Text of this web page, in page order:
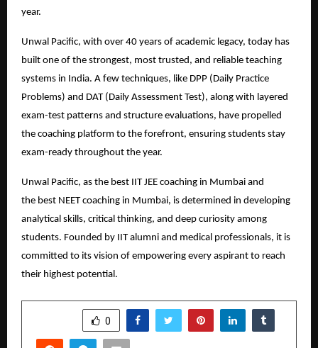
year.
Unwal Pacific, with over 40 years of academic legacy, today has
built one of the strongest, most trusted, and reliable teaching
systems in India. A few techniques, like DPP (Daily Practice
Problems) and DAT (Daily Assessment Test), along with layered
exam-test patterns and structure evaluations, have propelled
the coaching platform to the forefront, ensuring students stay
exam-ready throughout the year.
Unwal Pacific, as the best IIT JEE coaching in Mumbai and
the best NEET coaching in Mumbai, is determined in developing
analytical skills, critical thinking, and deep curiosity among
students. Founded by IIT alumni and medical professionals, it is
committed to its vision of empowering every aspirant to reach
their highest potential.
0